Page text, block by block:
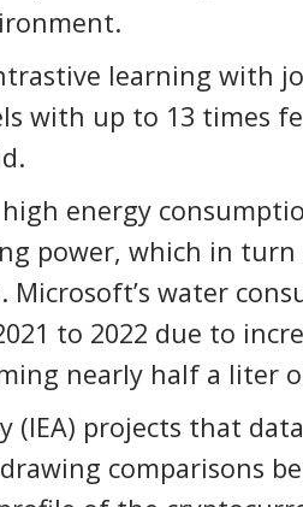
learning with
with up to 13 times
energy
power, which in
water
to 2022 due to
nearly half a liter
(IEA) projects that
comparisons